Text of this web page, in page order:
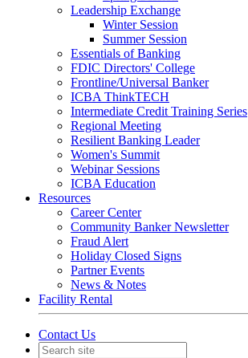
Leadership Exchange
Winter Session
Summer Session
Essentials of Banking
FDIC Directors' College
Frontline/Universal Banker
ICBA ThinkTECH
Intermediate Credit Training Series
Regional Meeting
Resilient Banking Leader
Women's Summit
Webinar Sessions
ICBA Education
Resources
Career Center
Community Banker Newsletter
Fraud Alert
Holiday Closed Signs
Partner Events
News & Notes
Facility Rental
Contact Us